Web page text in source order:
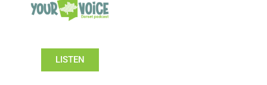
LISTEN